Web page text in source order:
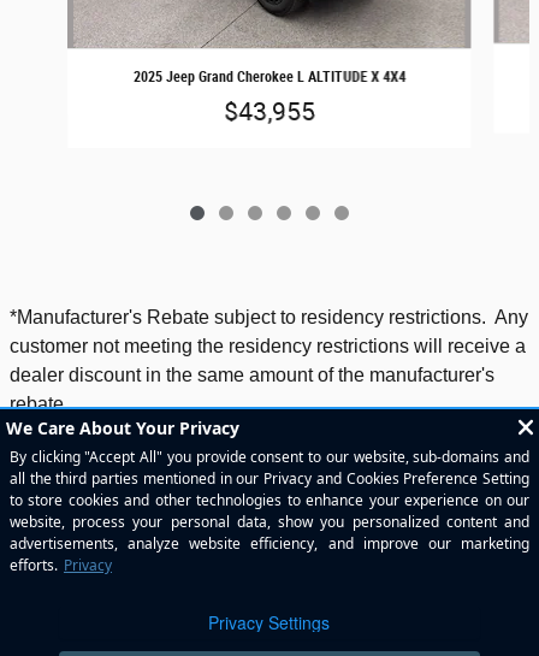
2025 Jeep Grand Cherokee L ALTITUDE X 4X4
$43,955
*Manufacturer's Rebate subject to residency restrictions. Any
customer not meeting the residency restrictions will receive a
dealer discount in the same amount of the manufacturer's
rebate.
Included Packages & Accessories
Standard Features